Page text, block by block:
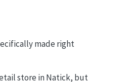
made right
store in Natick, but